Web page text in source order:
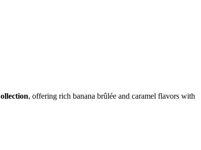
, offering rich banana brûlée and caramel flavors with